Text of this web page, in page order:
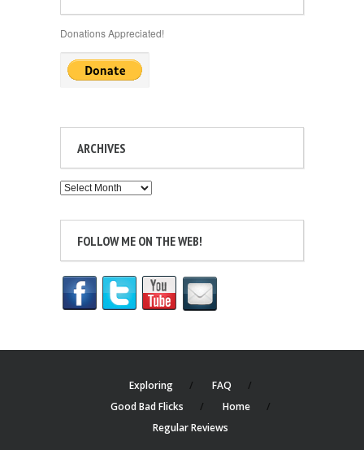
Donations Appreciated!
ARCHIVES
Archives
FOLLOW ME ON THE WEB!
Exploring
FAQ
Good Bad Flicks
Home
Regular Reviews